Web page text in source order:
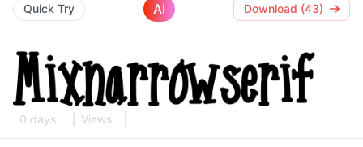
Quick Try AI Download (43)
0 days Views